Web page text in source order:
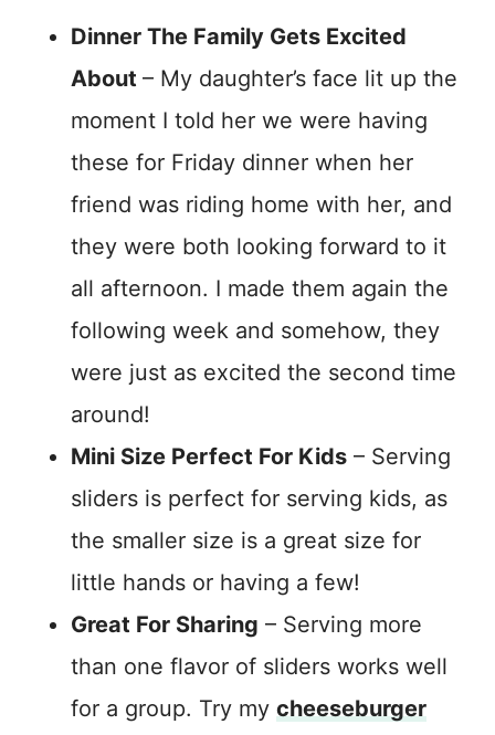
Dinner The Family Gets Excited
About – My daughter’s face lit up the
moment I told her we were having
these for Friday dinner when her
friend was riding home with her, and
they were both looking forward to it
all afternoon. I made them again the
following week and somehow, they
were just as excited the second time
around!
Mini Size Perfect For Kids – Serving
sliders is perfect for serving kids, as
the smaller size is a great size for
little hands or having a few!
Great For Sharing – Serving more
than one flavor of sliders works well
for a group. Try my cheeseburger